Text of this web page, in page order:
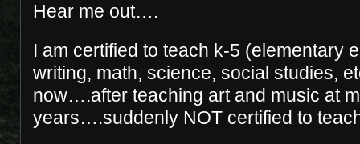
Hear me out….
I am certified to teach k-5 (elementary
writing, math, science, social studies,
now….after teaching art and music at
years….suddenly NOT certified to